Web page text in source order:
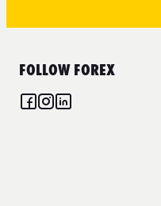
FOLLOW FOREX